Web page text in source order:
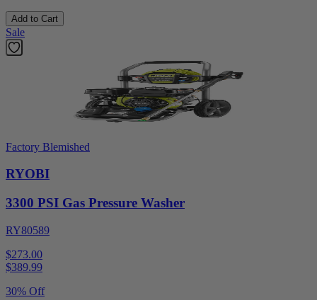
Add to Cart
Sale
Factory Blemished
RYOBI
3300 PSI Gas Pressure Washer
RY80589
$273.00
$389.99
30% Off